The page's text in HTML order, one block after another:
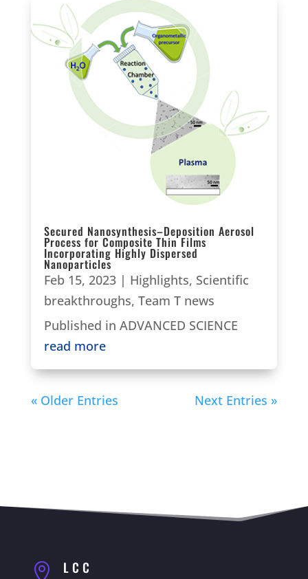
Secured Nanosynthesis–Deposition Aerosol
Process for Composite Thin Films
Incorporating Highly Dispersed
Nanoparticles
Feb 15, 2023| Highlights, Scientific
breakthroughs, Team T news
Published in ADVANCED SCIENCE
read more
« Older Entries Next Entries »
 LCC